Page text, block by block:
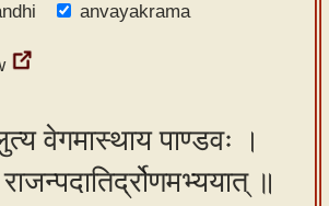
anvayakrama
वेगमास्थाय पाण्डवः ।
॥